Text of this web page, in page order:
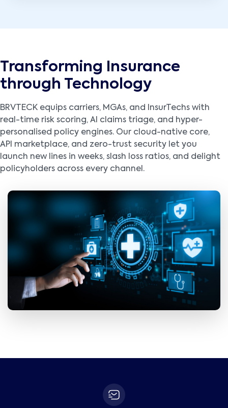
Transforming Insurance
through Technology
BRVTECK equips carriers, MGAs, and InsurTechs with
real-time risk scoring, AI claims triage, and hyper-
personalised policy engines. Our cloud-native core,
API marketplace, and zero-trust security let you
launch new lines in weeks, slash loss ratios, and delight
policyholders across every channel.